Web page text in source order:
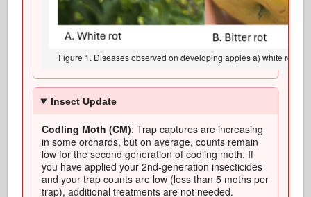
Figure 1. Diseases observed on developing apples a) white rot, b)
Insect Update
Codling Moth (CM): Trap captures are increasing
in some orchards, but on average, counts remain
low for the second generation of codling moth. If
you have applied your 2nd-generation insecticides
and your trap counts are low (less than 5 moths per
trap), additional treatments are not needed.